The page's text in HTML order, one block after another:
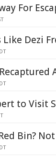
For
Dezi
to Visit
Bin?